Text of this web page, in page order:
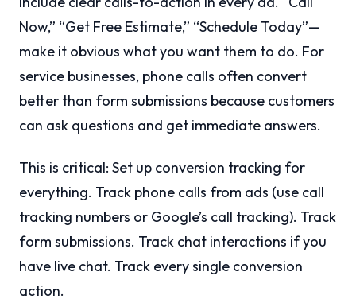
Now,” “Get Free Estimate,” “Schedule Today”—
make it obvious what you want them to do. For
service businesses, phone calls often convert
better than form submissions because customers
can ask questions and get immediate answers.
This is critical: Set up conversion tracking for
everything. Track phone calls from ads (use call
tracking numbers or Google’s call tracking). Track
form submissions. Track chat interactions if you
have live chat. Track every single conversion
action.